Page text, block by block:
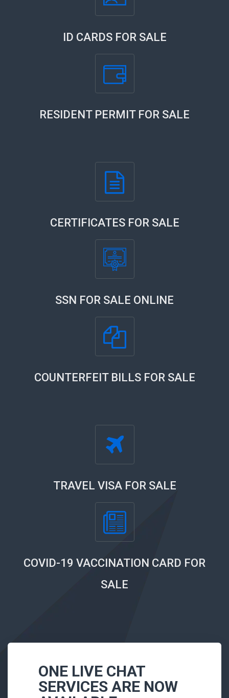
ID CARDS FOR SALE
RESIDENT PERMIT FOR SALE
CERTIFICATES FOR SALE
SSN FOR SALE ONLINE
COUNTERFEIT BILLS FOR SALE
TRAVEL VISA FOR SALE
COVID-19 VACCINATION CARD FOR
SALE
ONE LIVE CHAT
SERVICES ARE NOW